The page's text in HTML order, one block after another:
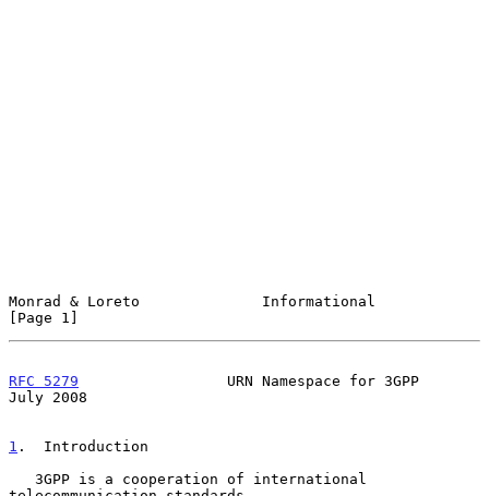
Monrad & Loreto              Informational
[Page 1]
RFC 5279
                 URN Namespace for 3GPP
July 2008
1 .  Introduction